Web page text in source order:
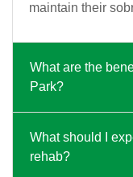
maintain their
What are the
Park?
What should I
rehab?